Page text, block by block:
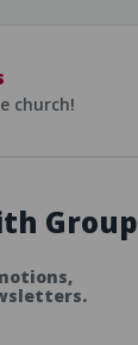
church!
Group